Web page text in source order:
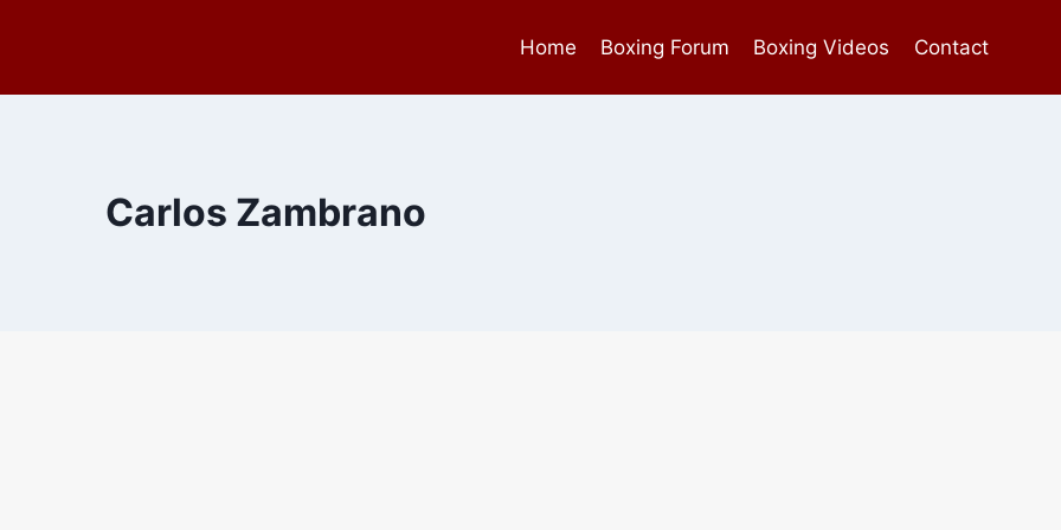
Home Boxing Forum Boxing Videos Contact
Carlos Zambrano